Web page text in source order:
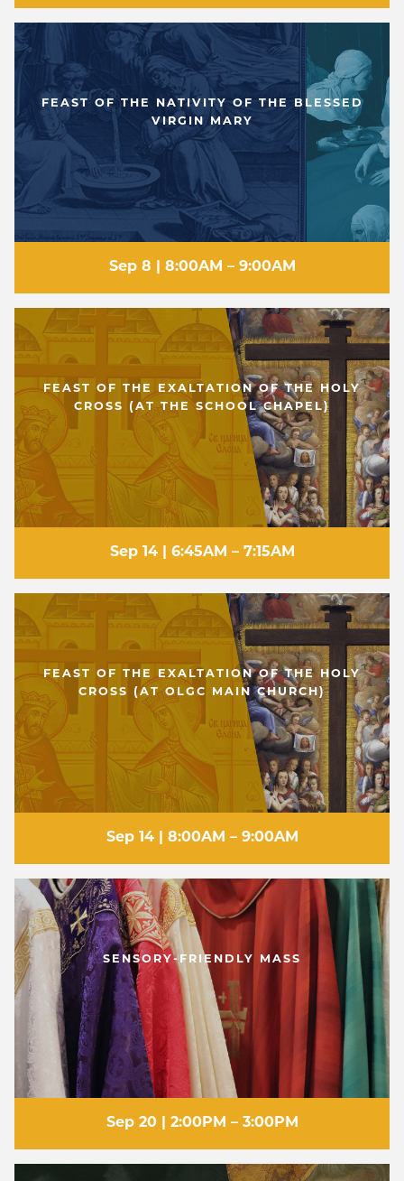
FEAST OF THE NATIVITY OF THE BLESSED
VIRGIN MARY
Sep 8 | 8:00AM – 9:00AM
FEAST OF THE EXALTATION OF THE HOLY
CROSS (AT THE SCHOOL CHAPEL)
Sep 14 | 6:45AM – 7:15AM
FEAST OF THE EXALTATION OF THE HOLY
CROSS (AT OLGC MAIN CHURCH)
Sep 14 | 8:00AM – 9:00AM
SENSORY-FRIENDLY MASS
Sep 20 | 2:00PM – 3:00PM